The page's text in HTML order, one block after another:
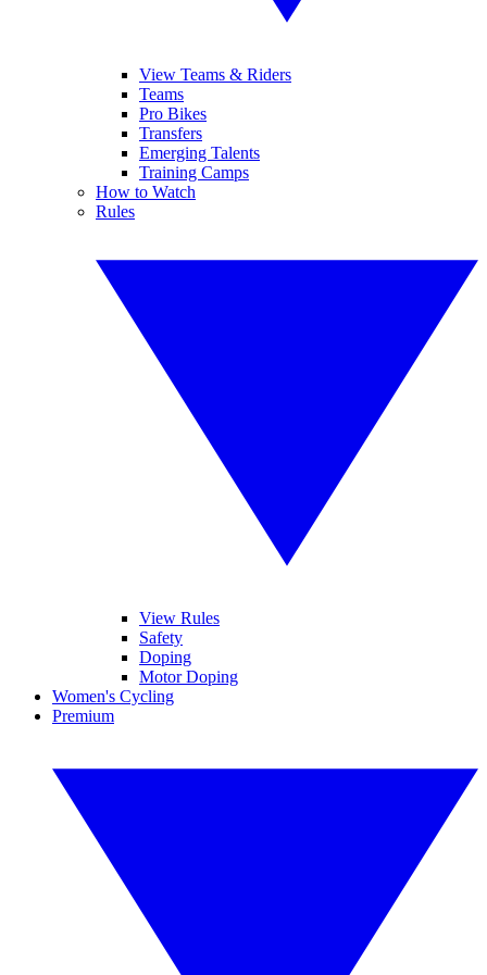
View Teams & Riders
Teams
Pro Bikes
Transfers
Emerging Talents
Training Camps
How to Watch
Rules
View Rules
Safety
Doping
Motor Doping
Women's Cycling
Premium